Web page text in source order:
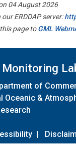
04 August 2026
ERDDAP server:
page toGML
Monitoring
of
Oceanic &
|